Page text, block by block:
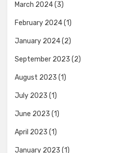
March 2024(3)
February 2024(1)
January 2024(2)
September 2023 (2)
August 2023 (1)
July 2023 (1)
June 2023 (1)
April 2023 (1)
January 2023 (1)